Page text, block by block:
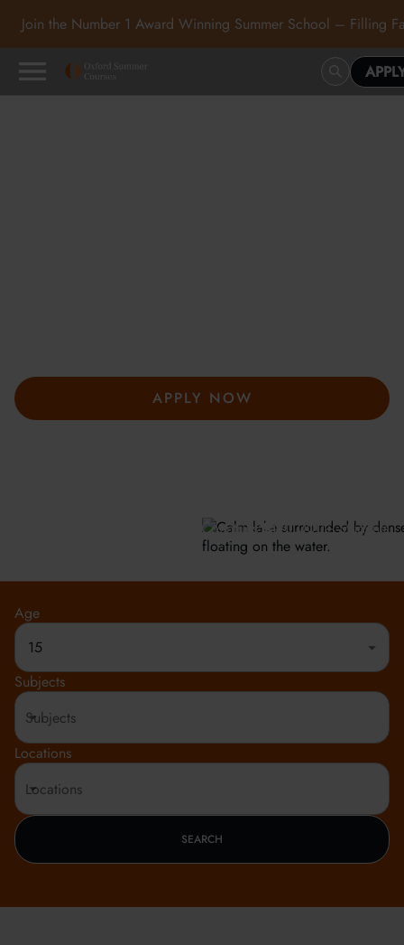
Join the Number 1 Award Winning Summer School – Filling
APPLY NOW
150+ Countries 20,000+ Students
Age
15
Subjects
Locations
SEARCH